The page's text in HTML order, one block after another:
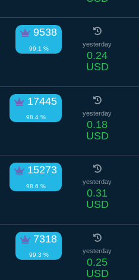
9538
99.1 %
yesterday
0.24
USD
17445
98.4 %
yesterday
0.18
USD
15273
98.6 %
yesterday
0.31
USD
7318
99.3 %
yesterday
0.25
USD